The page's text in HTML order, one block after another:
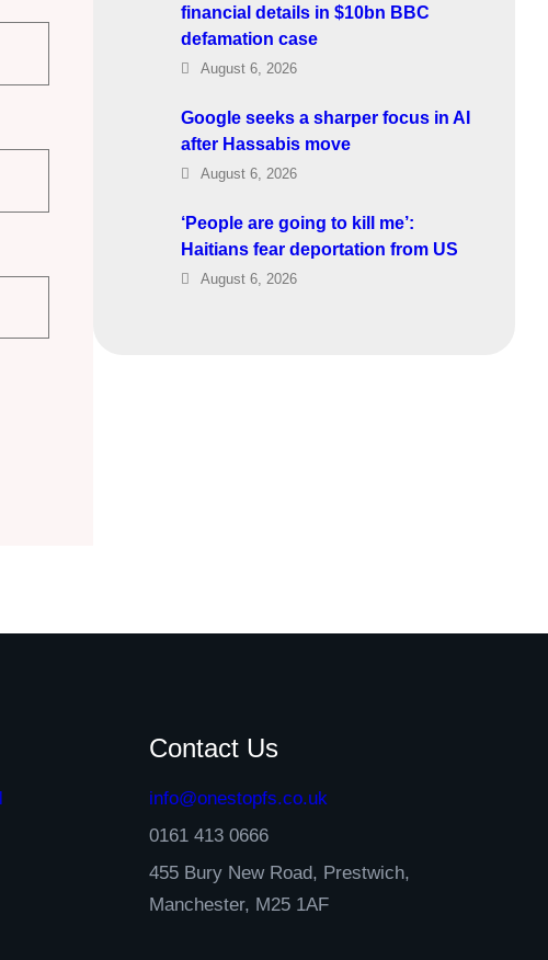
financial details in $10bn BBC
defamation case
August 6, 2026
Google seeks a sharper focus in AI
after Hassabis move
August 6, 2026
‘People are going to kill me’:
Haitians fear deportation from US
August 6, 2026
Contact Us
info@onestopfs.co.uk
0161 413 0666
455 Bury New Road, Prestwich,
Manchester, M25 1AF